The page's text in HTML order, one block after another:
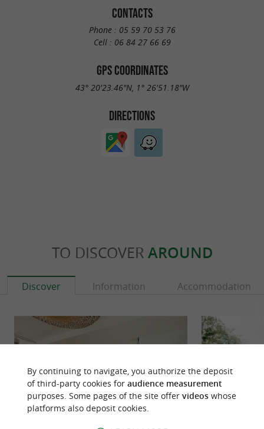
CONTACTS
Phone : 05 59 70 53 76
Cell : 06 84 27 66 69
GPS COORDINATES
43° 20'23.46"N, 1° 26'51.18"W
DIRECTIONS
TO DISCOVER AROUND
Discover Information Accommodation
By continuing to navigate, you authorize the deposit
of third-party cookies for audience measurement
purposes. Some pages of the site offer videoswhose
platforms also deposit cookies.